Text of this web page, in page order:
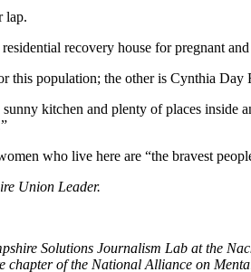
lap.
recovery house for pregnant
this population; the other is Cynthia
kitchen and plenty of places
who live here are “the bravest
Union Leader.
Solutions Journalism Lab at the
of the National Alliance on